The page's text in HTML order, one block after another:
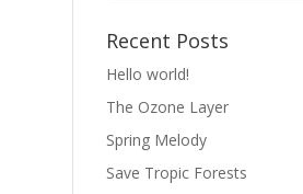
Recent Posts
Hello world!
The Ozone Layer
Spring Melody
Save Tropic Forests